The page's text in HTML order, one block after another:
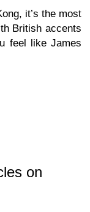
it’s the most
British accents
feel like James
on